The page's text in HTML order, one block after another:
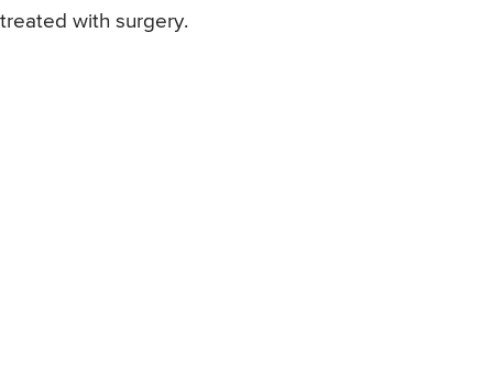
treated with surgery.